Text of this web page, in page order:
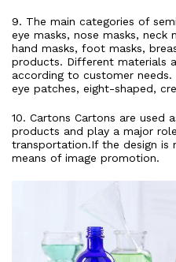
9. The main categories of
eye masks, nose masks, neck
hand masks, foot masks,
products. Different materials
according to customer needs.
eye patches, eight-shaped,
10. Cartons Cartons are used
products and play a major
transportation.If the design is
means of image promotion.